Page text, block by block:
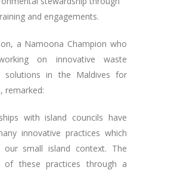
and engagements.
a Namoona Champion who
on innovative waste
solutions in the Maldives for
remarked:
with island councils have
innovative practices which
small island context. The
of these practices through a